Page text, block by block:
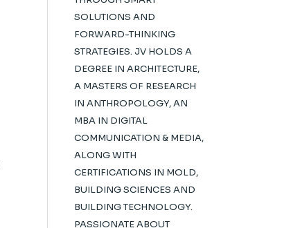
SOLUTIONS AND
FORWARD-THINKING
STRATEGIES. JV HOLDS A
DEGREE IN ARCHITECTURE,
A MASTERS OF RESEARCH
IN ANTHROPOLOGY, AN
MBA IN DIGITAL
COMMUNICATION & MEDIA,
ALONG WITH
CERTIFICATIONS IN MOLD,
BUILDING SCIENCES AND
BUILDING TECHNOLOGY.
PASSIONATE ABOUT